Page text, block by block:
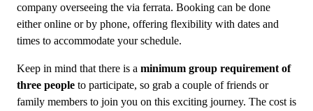
company overseeing the via ferrata. Booking can be done
either online or by phone, offering flexibility with dates and
times to accommodate your schedule.
Keep in mind that there is a minimum group requirement of
three people to participate, so grab a couple of friends or
family members to join you on this exciting journey. The cost is